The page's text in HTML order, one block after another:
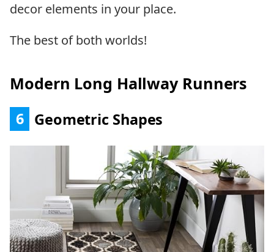
decor elements in your place.
The best of both worlds!
Modern Long Hallway Runners
6 Geometric Shapes